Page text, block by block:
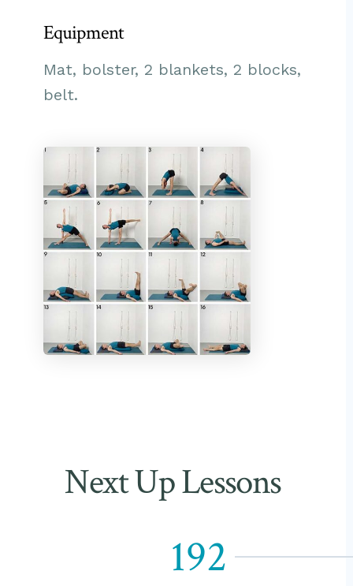
Equipment
Mat, bolster, 2 blankets, 2 blocks,
belt.
Next Up Lessons
192